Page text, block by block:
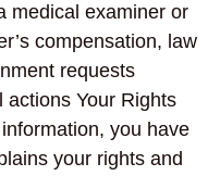
medical examiner or
compensation, law
requests
actions Your Rights
you have
your rights and